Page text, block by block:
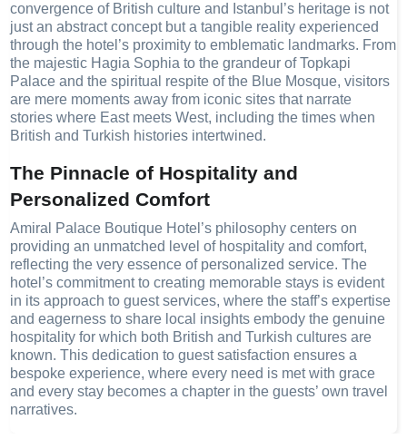
convergence of British culture and Istanbul’s heritage is not
just an abstract concept but a tangible reality experienced
through the hotel’s proximity to emblematic landmarks. From
the majestic Hagia Sophia to the grandeur of Topkapi
Palace and the spiritual respite of the Blue Mosque, visitors
are mere moments away from iconic sites that narrate
stories where East meets West, including the times when
British and Turkish histories intertwined.
The Pinnacle of Hospitality and
Personalized Comfort
Amiral Palace Boutique Hotel’s philosophy centers on
providing an unmatched level of hospitality and comfort,
reflecting the very essence of personalized service. The
hotel’s commitment to creating memorable stays is evident
in its approach to guest services, where the staff’s expertise
and eagerness to share local insights embody the genuine
hospitality for which both British and Turkish cultures are
known. This dedication to guest satisfaction ensures a
bespoke experience, where every need is met with grace
and every stay becomes a chapter in the guests’ own travel
narratives.